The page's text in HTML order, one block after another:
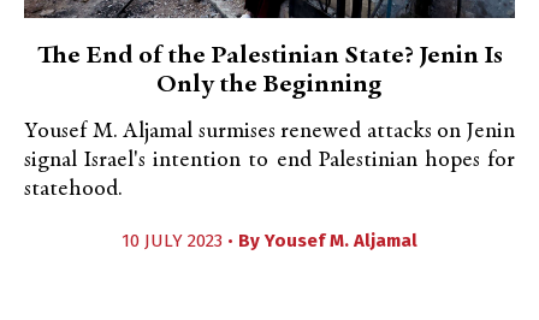
The End of the Palestinian State? Jenin Is
Only the Beginning
Yousef M. Aljamal surmises renewed attacks on Jenin
signal Israel's intention to end Palestinian hopes for
statehood.
10 JULY 2023 • By Yousef M. Aljamal